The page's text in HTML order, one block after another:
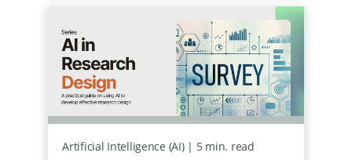
Artificial Intelligence (AI) | 5 min. read